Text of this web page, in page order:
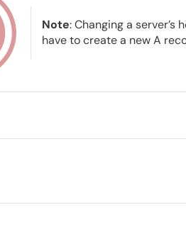
Note: Changing a server’s
have to create a new A